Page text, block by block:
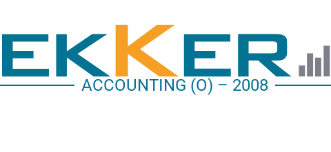
ACCOUNTING (O) – 2008